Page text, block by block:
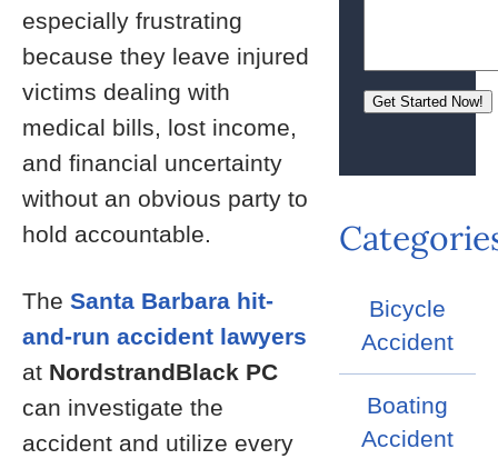
especially frustrating
because they leave injured
victims dealing with
medical bills, lost income,
and financial uncertainty
without an obvious party to
hold accountable.
The Santa Barbara hit-
and-run accident lawyers
at NordstrandBlack PC
can investigate the
accident and utilize every
Bicycle
Accident
Boating
Accident